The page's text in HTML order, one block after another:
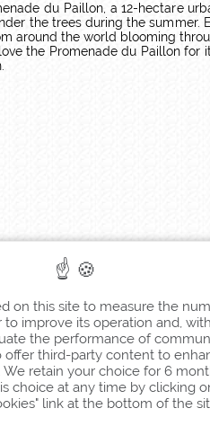
du Paillon, a 12-hectare
the trees during the summer.
around the world blooming
the Promenade du Paillon for
on this site to measure the
to improve its operation and,
the performance of
offer third-party content to
retain your choice for 6
choice at any time by clicking
link at the bottom of the